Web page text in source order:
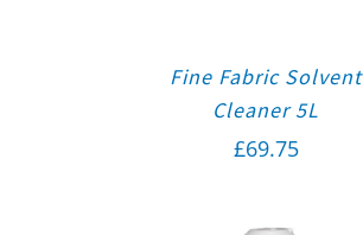
Fine Fabric Solvent
Cleaner 5L
£69.75